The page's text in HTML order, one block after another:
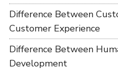
Difference Between
Customer Experience
Difference Between
Development